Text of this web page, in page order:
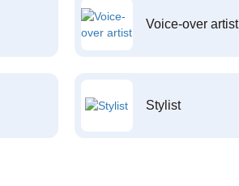
Voice-over artist
Stylist